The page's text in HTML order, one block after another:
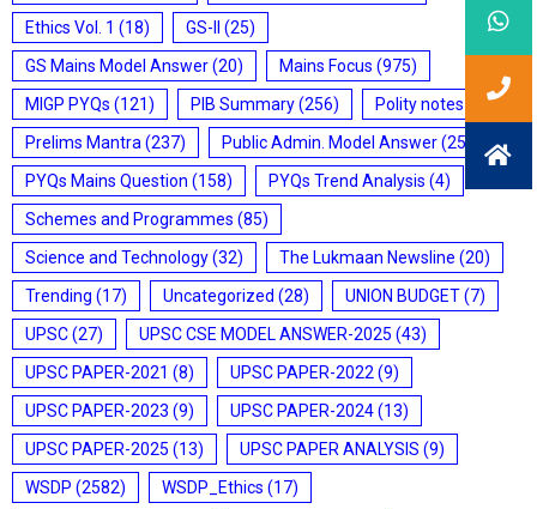
Ethics Vol. 1 (18) GS-II
(25)
GS Mains Model Answer(20) Mains Focus (975)
MIGP PYQs (121) PIB Summary(256) Polity notes (85)
Prelims Mantra (237) Public Admin. Model Answer(25)
PYQs Mains Question (158) PYQs Trend Analysis (4)
Schemes and Programmes (85)
Science and Technology(32) The Lukmaan Newsline (20)
Trending (17) Uncategorized (28) UNION BUDGET(7)
UPSC(27) UPSC CSE MODEL ANSWER-2025 (43)
UPSC PAPER-2021 (8) UPSC PAPER-2022 (9)
UPSC PAPER-2023 (9) UPSC PAPER-2024(13)
UPSC PAPER-2025 (13) UPSC PAPER ANALYSIS (9)
WSDP (2582) WSDP_Ethics (17)